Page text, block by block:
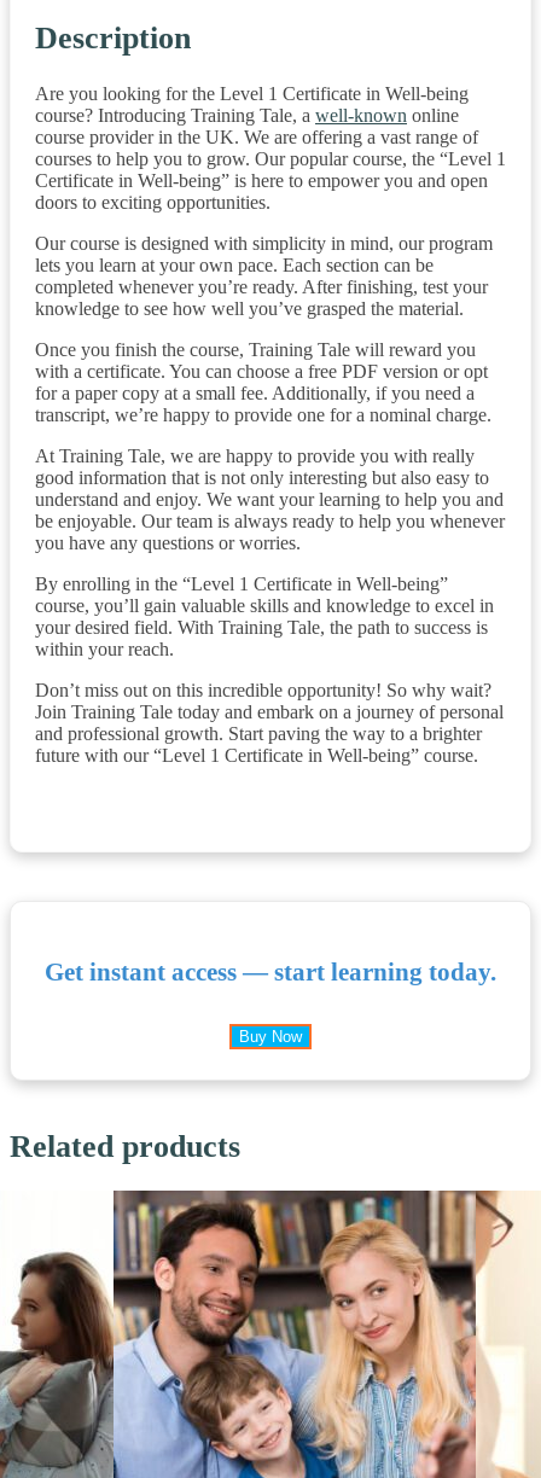
Description
Are you looking for the Level 1 Certificate in Well-being
course? Introducing Training Tale, a well-known online
course provider in the UK. We are offering a vast range of
courses to help you to grow. Our popular course, the “Level 1
Certificate in Well-being” is here to empower you and open
doors to exciting opportunities.
Our course is designed with simplicity in mind, our program
lets you learn at your own pace. Each section can be
completed whenever you’re ready. After finishing, test your
knowledge to see how well you’ve grasped the material.
Once you finish the course, Training Tale will reward you
with a certificate. You can choose a free PDF version or opt
for a paper copy at a small fee. Additionally, if you need a
transcript, we’re happy to provide one for a nominal charge.
At Training Tale, we are happy to provide you with really
good information that is not only interesting but also easy to
understand and enjoy. We want your learning to help you and
be enjoyable. Our team is always ready to help you whenever
you have any questions or worries.
By enrolling in the “Level 1 Certificate in Well-being”
course, you’ll gain valuable skills and knowledge to excel in
your desired field. With Training Tale, the path to success is
within your reach.
Don’t miss out on this incredible opportunity! So why wait?
Join Training Tale today and embark on a journey of personal
and professional growth. Start paving the way to a brighter
future with our “Level 1 Certificate in Well-being” course.
Get instant access — start learning today.
Buy Now
Related products